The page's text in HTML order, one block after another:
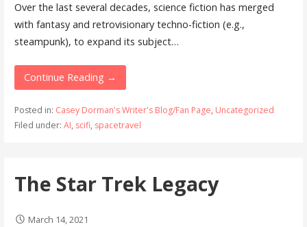
Over the last several decades, science fiction has merged
with fantasy and retrovisionary techno-fiction (e.g.,
steampunk), to expand its subject…
Continue Reading →
Posted in: Casey Dorman's Writer's Blog/Fan Page, Uncategorized
Filed under: AI, scifi, spacetravel
The Star Trek Legacy
March 14, 2021